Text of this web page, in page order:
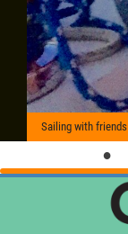
Sailing with friends